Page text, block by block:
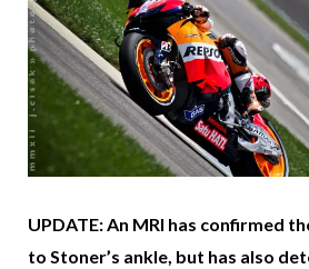
UPDATE: An MRI has confirmed
to Stoner’s ankle, but has also